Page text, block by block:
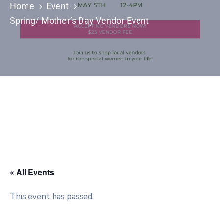
Us
Home
Event
Spring/ Mother’s Day Vendor Event
« All Events
This event has passed.